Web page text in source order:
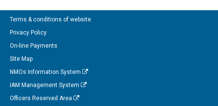
Terms & conditions of website
Privacy Policy
On-line Payments
Site Map
NMOs Information System
IAM Management System
Officers Reserved Area